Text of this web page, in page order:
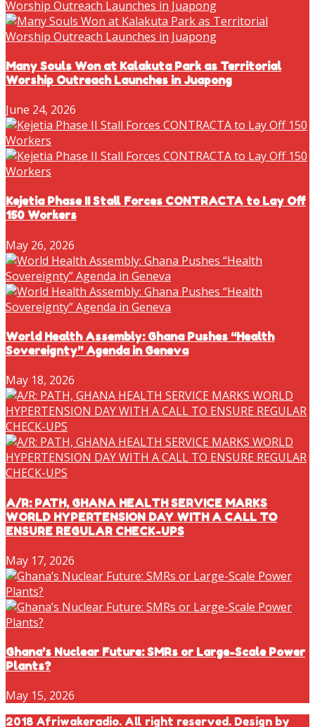
Many Souls Won at Kalakuta Park as Territorial
Worship Outreach Launches in Juapong
June 24, 2026
Kejetia Phase II Stall Forces CONTRACTA to Lay Off
150 Workers
May 26, 2026
World Health Assembly: Ghana Pushes “Health
Sovereignty” Agenda in Geneva
May 18, 2026
A/R: PATH, GHANA HEALTH SERVICE MARKS
WORLD HYPERTENSION DAY WITH A CALL TO
ENSURE REGULAR CHECK-UPS
May 17, 2026
Ghana’s Nuclear Future: SMRs or Large-Scale Power
Plants?
May 15, 2026
2018 Afriwakeradio. All right reserved. Design by